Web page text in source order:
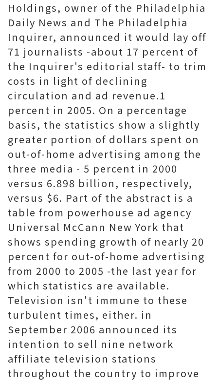
Holdings, owner of the Philadelphia
Daily News and The Philadelphia
Inquirer, announced it would lay off
71 journalists -about 17 percent of
the Inquirer's editorial staff- to trim
costs in light of declining
circulation and ad revenue.1
percent in 2005. On a percentage
basis, the statistics show a slightly
greater portion of dollars spent on
out-of-home advertising among the
three media - 5 percent in 2000
versus 6.898 billion, respectively,
versus $6. Part of the abstract is a
table from powerhouse ad agency
Universal McCann New York that
shows spending growth of nearly 20
percent for out-of-home advertising
from 2000 to 2005 -the last year for
which statistics are available.
Television isn't immune to these
turbulent times, either. in
September 2006 announced its
intention to sell nine network
affiliate television stations
throughout the country to improve